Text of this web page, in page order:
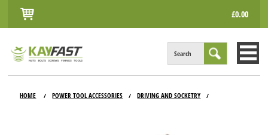
£0.00
Search
HOME / POWER TOOL ACCESSORIES / DRIVING AND SOCKETRY /